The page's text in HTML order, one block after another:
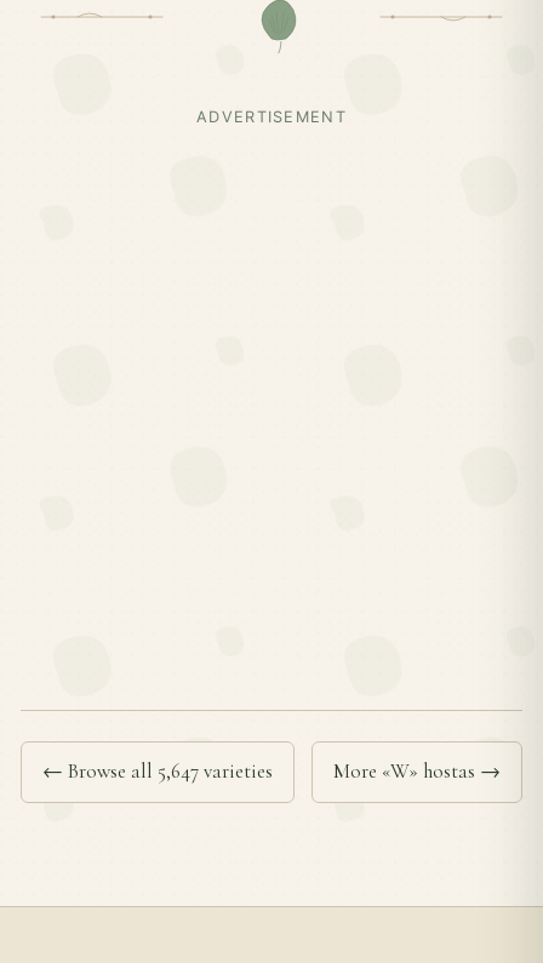
ADVERTISEMENT
← Browse all 5,647 varieties More «W» hostas →